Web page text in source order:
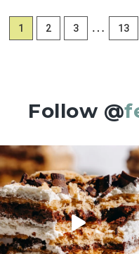
PAGE
1 PAGE
2 PAGE
3
Interim
pages
… PAGE
13
Follow @